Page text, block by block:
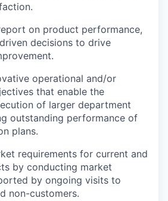
on product performance,
decisions to drive
operational and/or
that enable the
of larger department
outstanding performance of
plans.
requirements for current and
by conducting market
by ongoing visits to
non-customers.